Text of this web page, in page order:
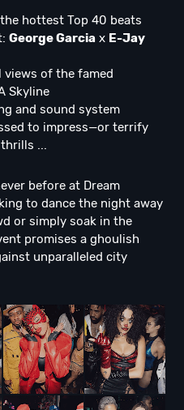
hottest Top 40 beats
George Garcia x E-Jay
views of the famed
Skyline
and sound system
to impress—or terrify
...
before at Dream
to dance the night away
or simply soak in the
promises a ghoulish
unparalleled city